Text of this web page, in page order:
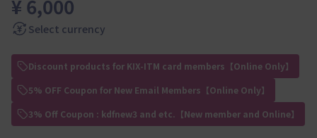
¥ 6,000
Select currency
Discount products for KIX-ITM card members【Online Only】
5% OFF Coupon for New Email Members【Online Only】
3% Off Coupon : kdfnew3 and etc.【New member and Online】